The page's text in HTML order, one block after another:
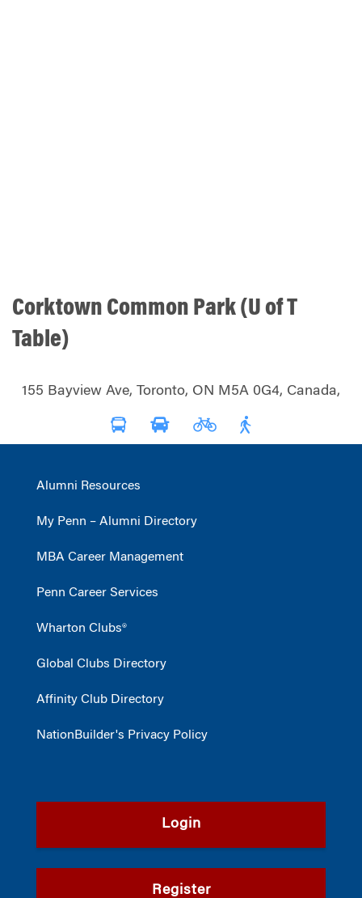
Corktown Common Park (U of T
Table)
155 Bayview Ave, Toronto, ON M5A 0G4, Canada,
Alumni Resources
My Penn – Alumni Directory
MBA Career Management
Penn Career Services
Wharton Clubs®
Global Clubs Directory
Affinity Club Directory
NationBuilder's Privacy Policy
Login
Register